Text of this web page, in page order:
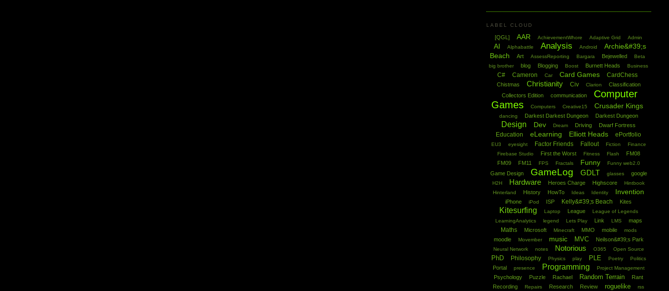
LABEL CLOUD
[QGL] AAR AchievementWhore Adaptive Grid Admin
AI Alphabattle Analysis Android
Archie&#39;s
Beach
Art AssessReporting Bargara Bejewelled
Beta
big brother
blog Blogging Boost Burnett Heads Business
C# Cameron Car Card Games CardChess
Chistmas Christianity Civ Clarion
Classification
Collectors Edition
communication
Computer
Games
Computers Creative15 Crusader Kings
dancing Darkest Darkest Dungeon Darkest Dungeon
Design Dev Dream Driving Dwarf Fortress
Education eLearning Elliott Heads ePortfolio
EU3 eyesight Factor Friends Fallout Fiction
Finance
Firebase Studio
First the Worst Fitness Flash
FM08
FM09
FM11 FPS Fractals Funny Funny web2.0
Game Design GameLog GDLT glasses google
H2H Hardware Heroes Charge Highscore
Hintbook
Hinterland
History HowTo Ideas Identity Invention
iPhone iPod ISP Kelly&#39;s Beach Kites
Kitesurfing Laptop League
League of Legends
LearningAnalytics
legend Lets Play Link LMS maps
Maths Microsoft Minecraft MMO mobile mods
moodle Movember music MVC Neilson&#39;s Park
Neural Network notes Notorious O365 Open Source
PhD Philosophy Physics play PLE Poetry Politics
Portal presence Programming Project Management
Psychology Puzzle Rachael Random Terrain
Rant
Recording
Repairs Research Review roguelike
rss